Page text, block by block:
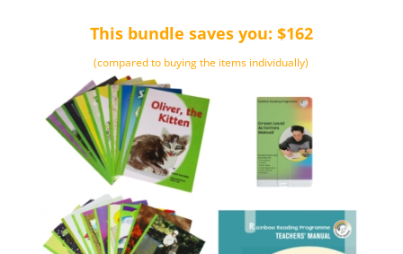
$661.00.$499.00.
This bundle saves you: $162
(compared to buying the items individually)